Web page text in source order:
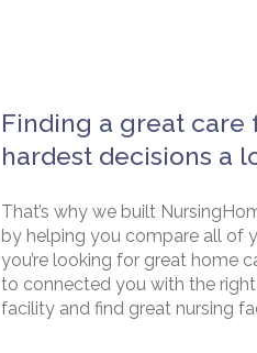
Finding a great
hardest decisions a
That’s why we built
by helping you compare all of
you’re looking for great home
to connected you with the
facility and find great nursing